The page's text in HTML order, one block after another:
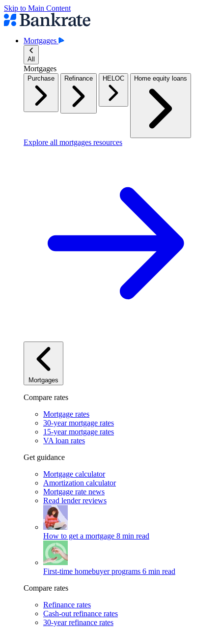
Skip to Main Content
Mortgages
All
Mortgages
Purchase Refinance HELOC Home equity loans
Explore all mortgages resources
Mortgages
Compare rates
Mortgage rates
30-year mortgage rates
15-year mortgage rates
VA loan rates
Get guidance
Mortgage calculator
Amortization calculator
Mortgage rate news
Read lender reviews
How to get a mortgage 8 min read
First-time homebuyer programs 6 min read
Compare rates
Refinance rates
Cash-out refinance rates
30-year refinance rates